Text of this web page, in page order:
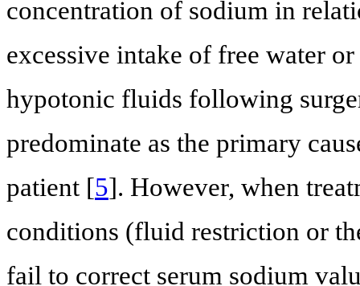
concentration of sodium in
excessive intake of free water
hypotonic fluids following
predominate as the primary
patient [5]. However, when
conditions (fluid restriction or
fail to correct serum sodium